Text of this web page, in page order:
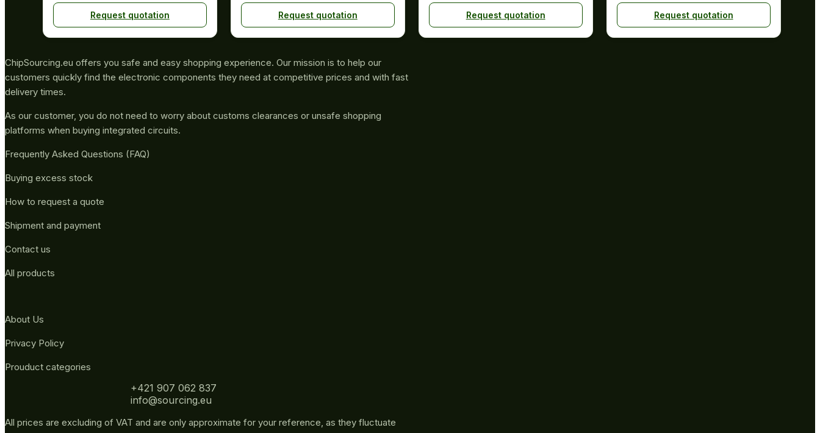
Request quotation Request quotation Request quotation Request quotation
ChipSourcing.eu offers you safe and easy shopping experience. Our mission is to help our
customers quickly find the electronic components they need at competitive prices and with fast
delivery times.
As our customer, you do not need to worry about customs clearances or unsafe shopping
platforms when buying integrated circuits.
Frequently Asked Questions (FAQ)
Buying excess stock
How to request a quote
Shipment and payment
Contact us
All products
About Us
Privacy Policy
Prouduct categories
+421 907 062 837
info@sourcing.eu
All prices are excluding of VAT and are only approximate for your reference, as they fluctuate